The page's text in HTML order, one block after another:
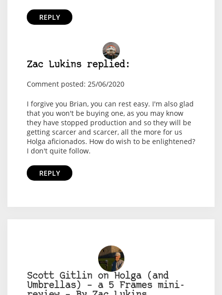
REPLY
Zac Lukins replied:
Comment posted: 25/06/2020
I forgive you Brian, you can rest easy. I'm also glad
that you won't be buying one, as you may know
they have stopped production and so they will be
getting scarcer and scarcer, all the more for us
Holga aficionados. How do wish to be enlightened?
I don't quite follow.
REPLY
Scott Gitlin on Holga (and
Umbrellas) – a 5 Frames mini-